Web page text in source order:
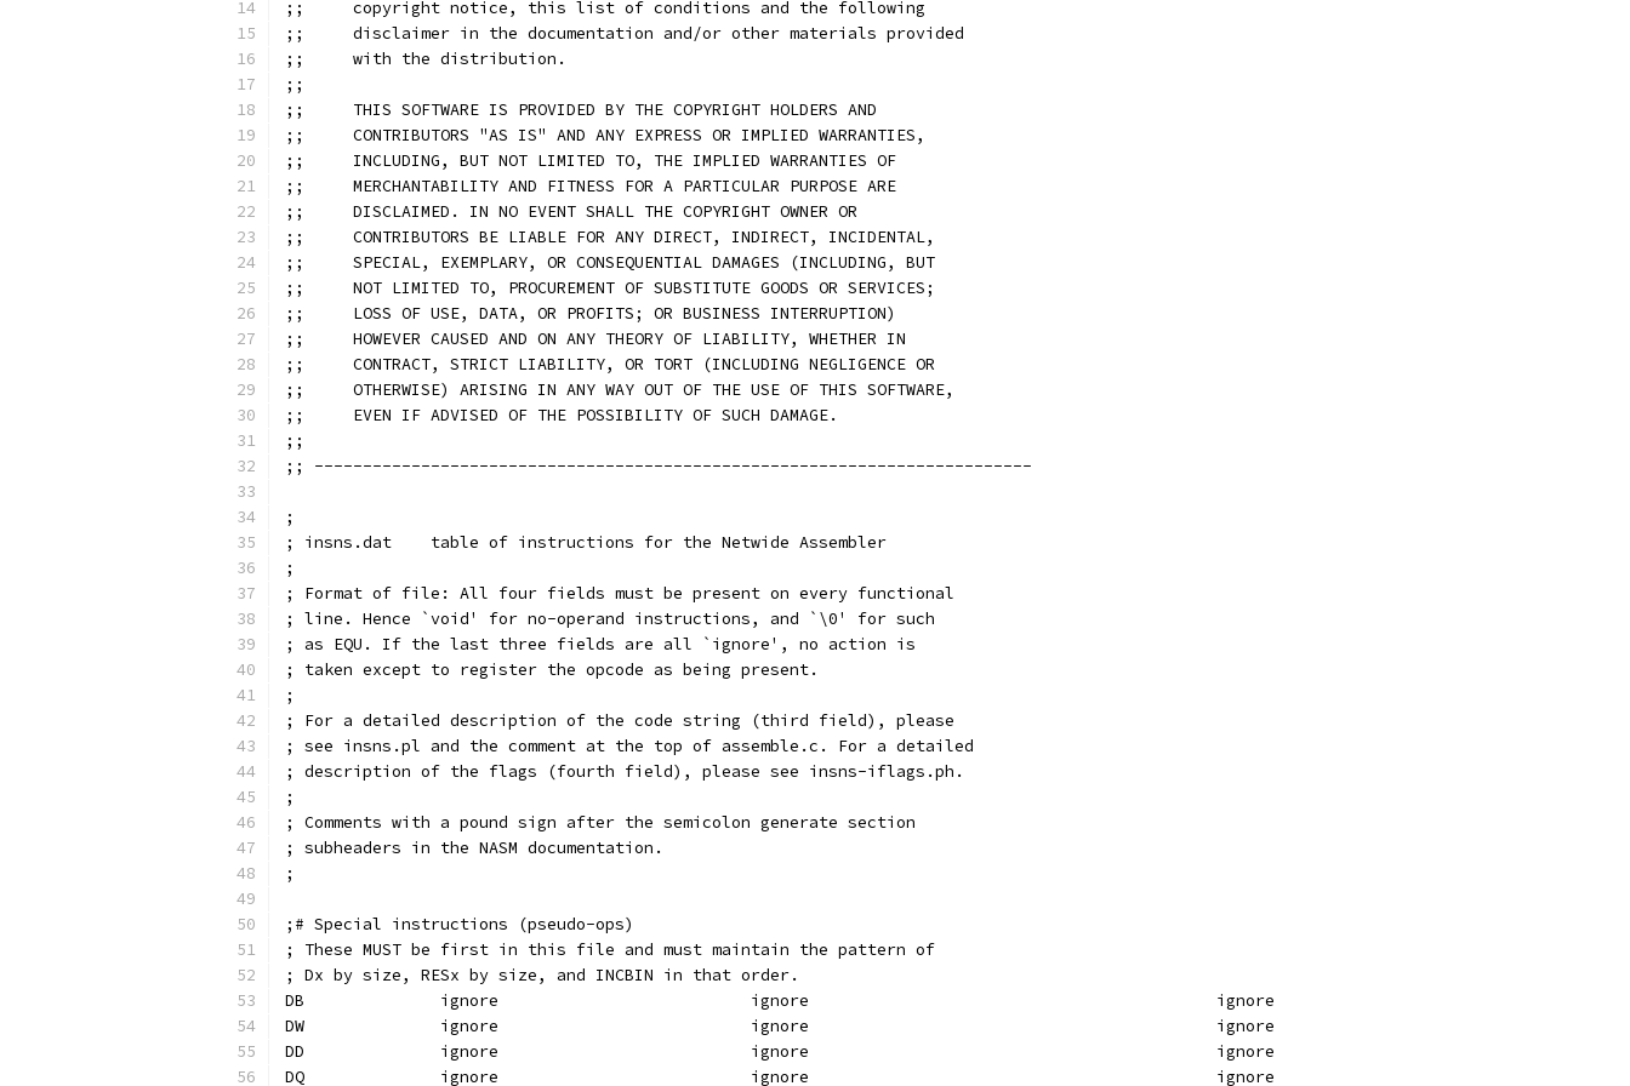
;;     copyright notice, this list of conditions and the following
;;     disclaimer in the documentation and/or other materials provided
;;     with the distribution.
;;
;;     THIS SOFTWARE IS PROVIDED BY THE COPYRIGHT HOLDERS AND
;;     CONTRIBUTORS "AS IS" AND ANY EXPRESS OR IMPLIED WARRANTIES,
;;     INCLUDING, BUT NOT LIMITED TO, THE IMPLIED WARRANTIES OF
;;     MERCHANTABILITY AND FITNESS FOR A PARTICULAR PURPOSE ARE
;;     DISCLAIMED. IN NO EVENT SHALL THE COPYRIGHT OWNER OR
;;     CONTRIBUTORS BE LIABLE FOR ANY DIRECT, INDIRECT, INCIDENTAL,
;;     SPECIAL, EXEMPLARY, OR CONSEQUENTIAL DAMAGES (INCLUDING, BUT
;;     NOT LIMITED TO, PROCUREMENT OF SUBSTITUTE GOODS OR SERVICES;
;;     LOSS OF USE, DATA, OR PROFITS; OR BUSINESS INTERRUPTION)
;;     HOWEVER CAUSED AND ON ANY THEORY OF LIABILITY, WHETHER IN
;;     CONTRACT, STRICT LIABILITY, OR TORT (INCLUDING NEGLIGENCE OR
;;     OTHERWISE) ARISING IN ANY WAY OUT OF THE USE OF THIS SOFTWARE,
;;     EVEN IF ADVISED OF THE POSSIBILITY OF SUCH DAMAGE.
;;
;; --------------------------------------------------------------------------
;
; insns.dat    table of instructions for the Netwide Assembler
;
; Format of file: All four fields must be present on every functional
; line. Hence `void' for no-operand instructions, and `\0' for such
; as EQU. If the last three fields are all `ignore', no action is
; taken except to register the opcode as being present.
;
; For a detailed description of the code string (third field), please
; see insns.pl and the comment at the top of assemble.c. For a detailed
; description of the flags (fourth field), please see insns-iflags.ph.
;
; Comments with a pound sign after the semicolon generate section
; subheaders in the NASM documentation.
;
;# Special instructions (pseudo-ops)
; These MUST be first in this file and must maintain the pattern of
; Dx by size, RESx by size, and INCBIN in that order.
DB		ignore				ignore						ignore
DW		ignore				ignore						ignore
DD		ignore				ignore						ignore
DQ		ignore				ignore						ignore